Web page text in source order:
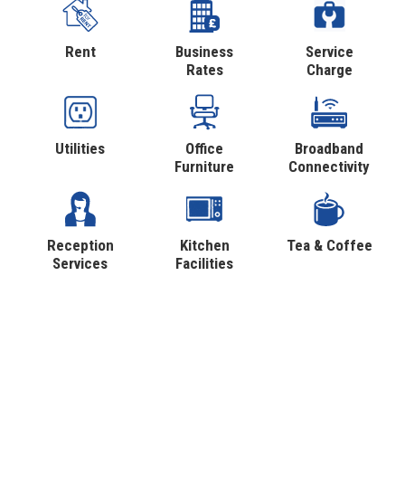
Rent
Business
Rates
Service
Charge
Utilities
Office
Furniture
Broadband
Connectivity
Reception
Services
Kitchen
Facilities
Tea & Coffee